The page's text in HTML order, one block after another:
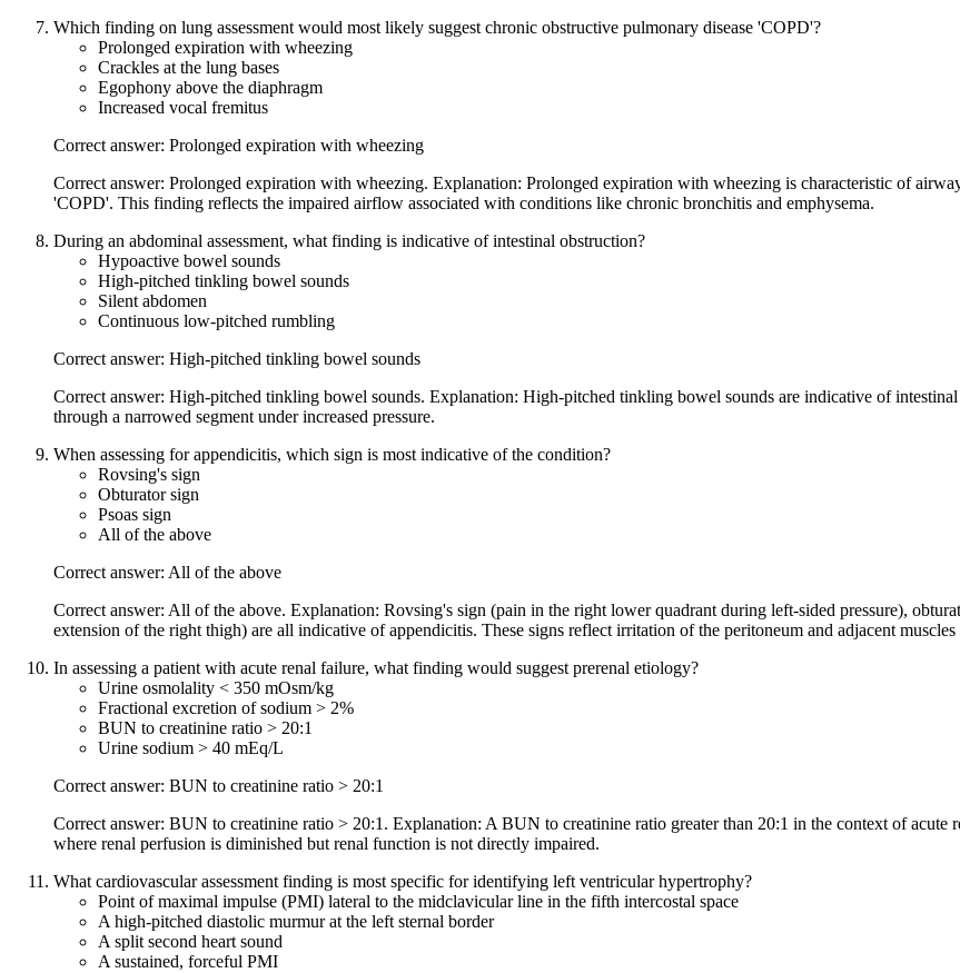
Which finding on lung assessment would most likely suggest chronic obstructive pulmonary disease 'COPD'?
Prolonged expiration with wheezing
Crackles at the lung bases
Egophony above the diaphragm
Increased vocal fremitus
Correct answer: Prolonged expiration with wheezing
Correct answer: Prolonged expiration with wheezing. Explanation: Prolonged expiration with wheezing is characteristic of
'COPD'. This finding reflects the impaired airflow associated with conditions like chronic bronchitis and emphysema.
During an abdominal assessment, what finding is indicative of intestinal obstruction?
Hypoactive bowel sounds
High-pitched tinkling bowel sounds
Silent abdomen
Continuous low-pitched rumbling
Correct answer: High-pitched tinkling bowel sounds
Correct answer: High-pitched tinkling bowel sounds. Explanation: High-pitched tinkling bowel sounds are indicative of
through a narrowed segment under increased pressure.
When assessing for appendicitis, which sign is most indicative of the condition?
Rovsing's sign
Obturator sign
Psoas sign
All of the above
Correct answer: All of the above
Correct answer: All of the above. Explanation: Rovsing's sign (pain in the right lower quadrant during left-sided pressure),
extension of the right thigh) are all indicative of appendicitis. These signs reflect irritation of the peritoneum and adjacent
In assessing a patient with acute renal failure, what finding would suggest prerenal etiology?
Urine osmolality < 350 mOsm/kg
Fractional excretion of sodium > 2%
BUN to creatinine ratio > 20:1
Urine sodium > 40 mEq/L
Correct answer: BUN to creatinine ratio > 20:1
Correct answer: BUN to creatinine ratio > 20:1. Explanation: A BUN to creatinine ratio greater than 20:1 in the context of acute
where renal perfusion is diminished but renal function is not directly impaired.
What cardiovascular assessment finding is most specific for identifying left ventricular hypertrophy?
Point of maximal impulse (PMI) lateral to the midclavicular line in the fifth intercostal space
A high-pitched diastolic murmur at the left sternal border
A split second heart sound
A sustained, forceful PMI